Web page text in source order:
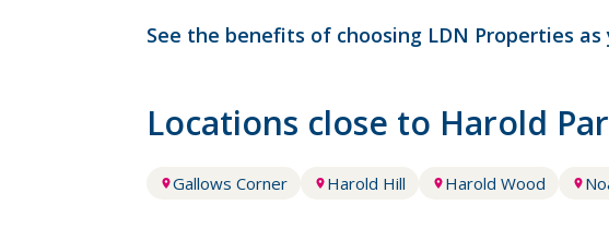
See the benefits of choosing LDN Properties
Locations close to Harold
Gallows Corner Harold Hill Harold Wood